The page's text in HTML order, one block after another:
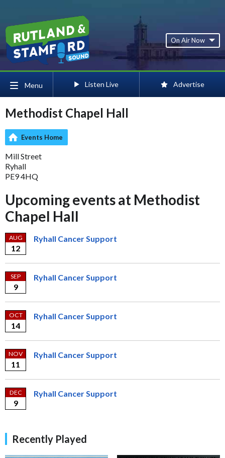
On Air Now
Menu Listen Live Advertise
Methodist Chapel Hall
Events Home
Mill Street
Ryhall
PE9 4HQ
Upcoming events at Methodist
Chapel Hall
AUG
12
Ryhall Cancer Support
SEP
9
Ryhall Cancer Support
OCT
14
Ryhall Cancer Support
NOV
11
Ryhall Cancer Support
DEC
9
Ryhall Cancer Support
Recently Played